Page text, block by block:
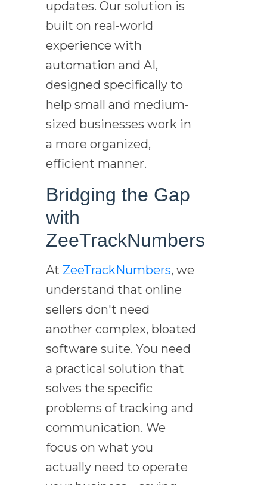
updates. Our solution is
built on real-world
experience with
automation and AI,
designed specifically to
help small and medium-
sized businesses work in
a more organized,
efficient manner.
Bridging the Gap
with
ZeeTrackNumbers
At ZeeTrackNumbers, we
understand that online
sellers don't need
another complex, bloated
software suite. You need
a practical solution that
solves the specific
problems of tracking and
communication. We
focus on what you
actually need to operate